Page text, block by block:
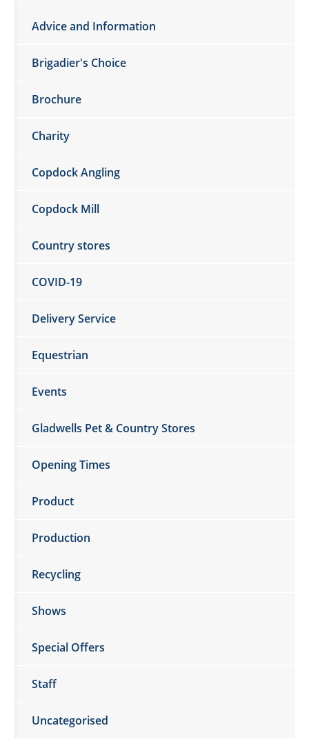
Advice and Information
Brigadier's Choice
Brochure
Charity
Copdock Angling
Copdock Mill
Country stores
COVID-19
Delivery Service
Equestrian
Events
Gladwells Pet & Country Stores
Opening Times
Product
Production
Recycling
Shows
Special Offers
Staff
Uncategorised